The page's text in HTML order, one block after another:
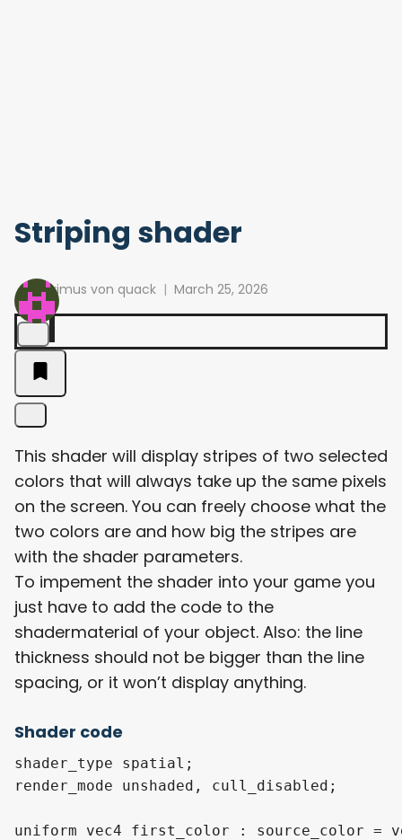
Striping shader
primus von quack March 25, 2026
This shader will display stripes of two selected
colors that will always take up the same pixels
on the screen. You can freely choose what the
two colors are and how big the stripes are
with the shader parameters.
To impement the shader into your game you
just have to add the code to the
shadermaterial of your object. Also: the line
thickness should not be bigger than the line
spacing, or it won’t display anything.
Shader code
shader_type spatial;
render_mode unshaded, cull_disabled;
uniform vec4 first_color : source_color =